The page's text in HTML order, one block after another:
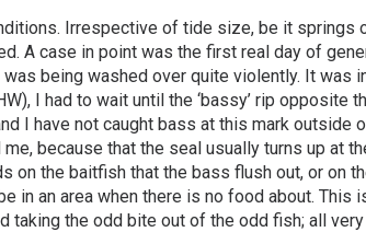
Irrespective of tide size, be it springs
A case in point was the first real day of
being washed over quite violently. It was
I had to wait until the ‘bassy’ rip opposite
I have not caught bass at this mark outside
because that the seal usually turns up at
the baitfish that the bass flush out, or on
in an area when there is no food about. This
taking the odd bite out of the odd fish; all